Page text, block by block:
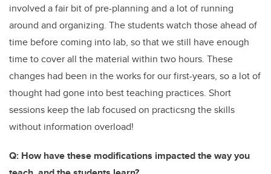
involved a fair bit of pre-planning and a lot of running
around and organizing. The students watch those ahead of
time before coming into lab, so that we still have enough
time to cover all the material within two hours. These
changes had been in the works for our first-years, so a lot of
thought had gone into best teaching practices. Short
sessions keep the lab focused on practicsng the skills
without information overload!
Q: How have these modifications impacted the way you